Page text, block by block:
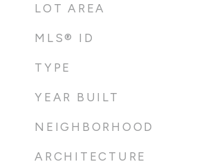
LOT AREA
MLS® ID
TYPE
YEAR BUILT
NEIGHBORHOOD
ARCHITECTURE